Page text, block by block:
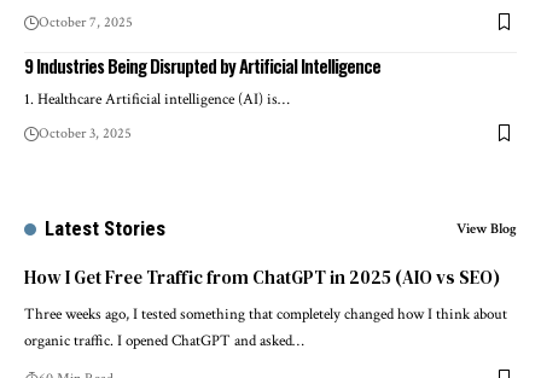
October 7, 2025
9 Industries Being Disrupted by Artificial Intelligence
1. Healthcare Artificial intelligence (AI) is…
October 3, 2025
Latest Stories View Blog
How I Get Free Traffic from ChatGPT in 2025 (AIO vs SEO)
Three weeks ago, I tested something that completely changed how I think about
organic traffic. I opened ChatGPT and asked…